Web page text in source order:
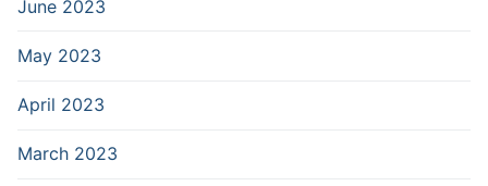
June 2023
May 2023
April 2023
March 2023